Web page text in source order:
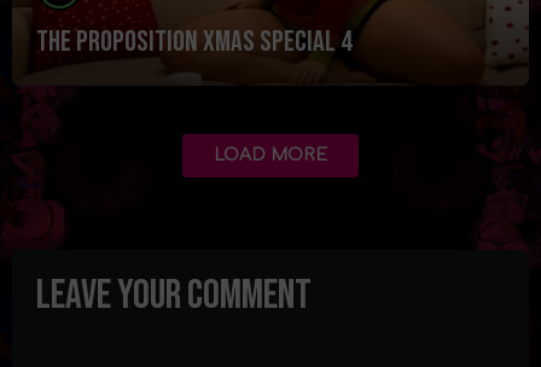
The Proposition Xmas Special 4
LOAD MORE
Leave your comment